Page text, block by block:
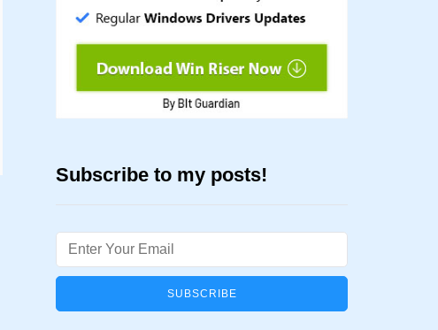
Subscribe to my posts!
Email